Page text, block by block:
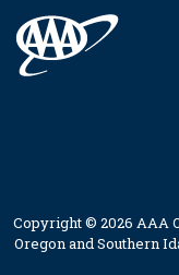
Copyright © 2026 AAA
Oregon and Southern